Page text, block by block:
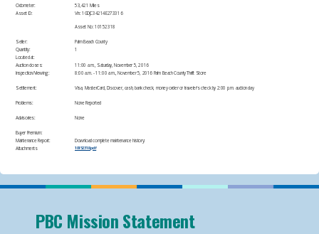
Odometer:
53,421 Miles
Asset ID:
​Vin: 1GDJC34214E273316
Asset No: 10152318
Seller:
Palm Beach County
Quantity:
1
Located at:
Auction closes:
11:00 a.m., Saturday, November 5, 2016
Inspection/Viewing:
​8:00 a.m. - 11:00 a.m., November 5, 2016 Palm Beach County Thrift Store
Settlement: ​Visa, MasterCard, Discover, cash, bank check, money order or traveler's check by 2:00 p.m. auction day
Problems: ​None Reported
Advisories: ​None
Buyer Premium:
Maintenance Report:
Download complete maintenance history:
Attachments
10152318.pdf
PBC Mission Statement